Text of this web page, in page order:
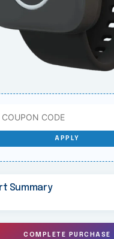
APPLY
Summary
COMPLETE PURCHASE